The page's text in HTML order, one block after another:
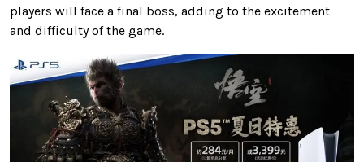
players will face a final boss, adding to the excitement
and difficulty of the game.